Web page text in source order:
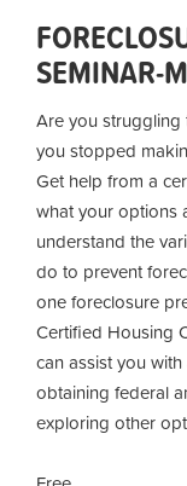
SEMINAR-
Are you struggling
you stopped
Get help from a
what your options
understand the
do to prevent
one foreclosure
Certified Housing
can assist you
obtaining federal
exploring other